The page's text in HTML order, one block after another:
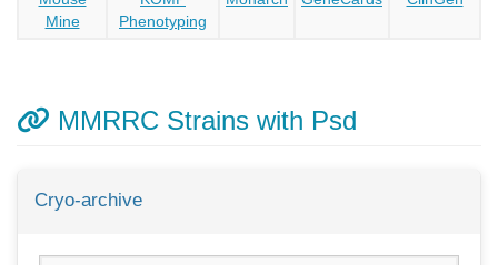
Mine
Phenotyping
MMRRC Strains with Psd
Cryo-archive